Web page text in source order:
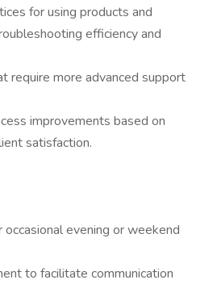
for using products and
efficiency and
require more advanced support
improvements based on
satisfaction.
evening or weekend
to facilitate communication